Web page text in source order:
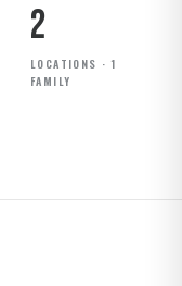
2
LOCATIONS · 1
FAMILY